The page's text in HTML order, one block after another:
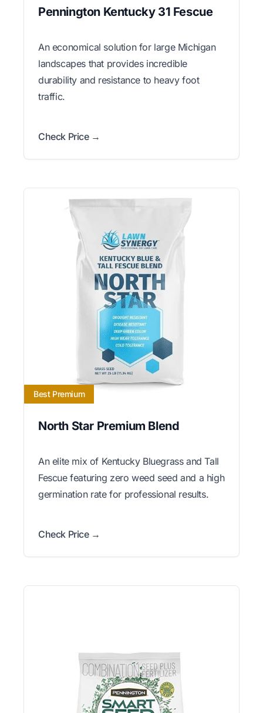
Pennington Kentucky 31 Fescue
An economical solution for large Michigan
landscapes that provides incredible
durability and resistance to heavy foot
traffic.
Check Price →
Best Premium
North Star Premium Blend
An elite mix of Kentucky Bluegrass and Tall
Fescue featuring zero weed seed and a high
germination rate for professional results.
Check Price →